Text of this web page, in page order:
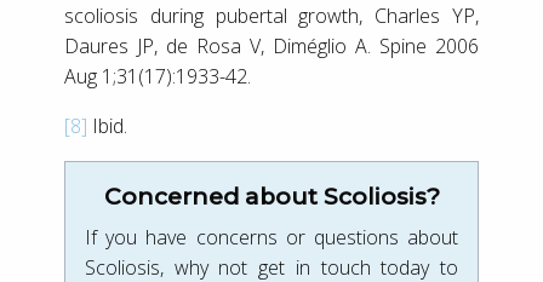
scoliosis during pubertal growth, Charles YP,
Daures JP, de Rosa V, Diméglio A. Spine 2006
Aug 1;31(17):1933-42.
[8] Ibid.
Concerned about Scoliosis?
If you have concerns or questions about
Scoliosis, why not get in touch today to